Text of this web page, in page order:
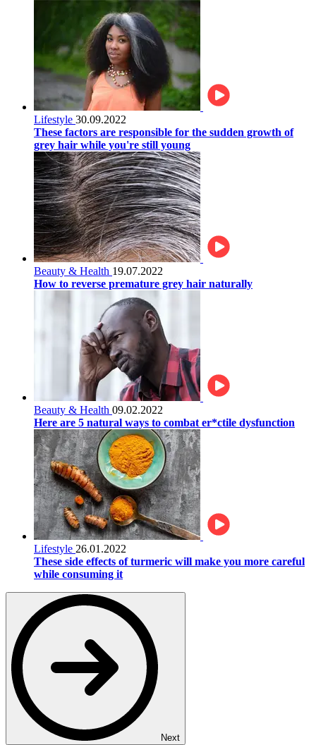
Lifestyle 30.09.2022
These factors are responsible for the sudden growth of
grey hair while you're still young
Beauty & Health 19.07.2022
How to reverse premature grey hair naturally
Beauty & Health 09.02.2022
Here are 5 natural ways to combat er*ctile dysfunction
Lifestyle 26.01.2022
These side effects of turmeric will make you more careful
while consuming it
Next